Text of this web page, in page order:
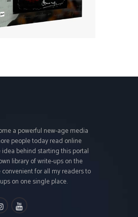
a powerful new-age media
people today read online
idea behind starting this portal
library of write-ups on the
convenient for all my readers to
on one single place.
youtube